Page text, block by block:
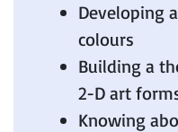
Developing
colours
Building a
2-D art
Knowing